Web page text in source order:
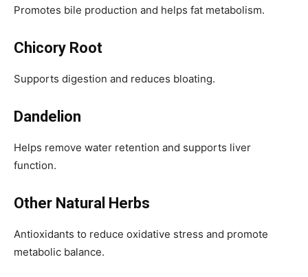
Promotes bile production and helps fat metabolism.
Chicory Root
Supports digestion and reduces bloating.
Dandelion
Helps remove water retention and supports liver
function.
Other Natural Herbs
Antioxidants to reduce oxidative stress and promote
metabolic balance.